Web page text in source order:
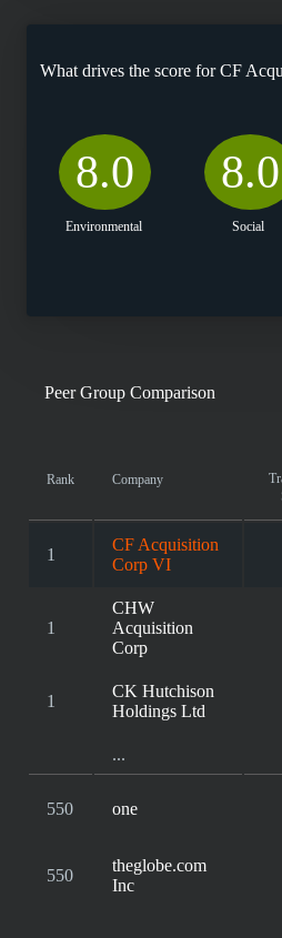
What drives the score forCF
8.0
Environmental
8.0
Social
Peer Group Comparison
Rank Company
1
CF Acquisition
Corp VI
1
CHW
Acquisition
Corp
1
CK Hutchison
Holdings Ltd
...
550 one
550
theglobe.com
Inc